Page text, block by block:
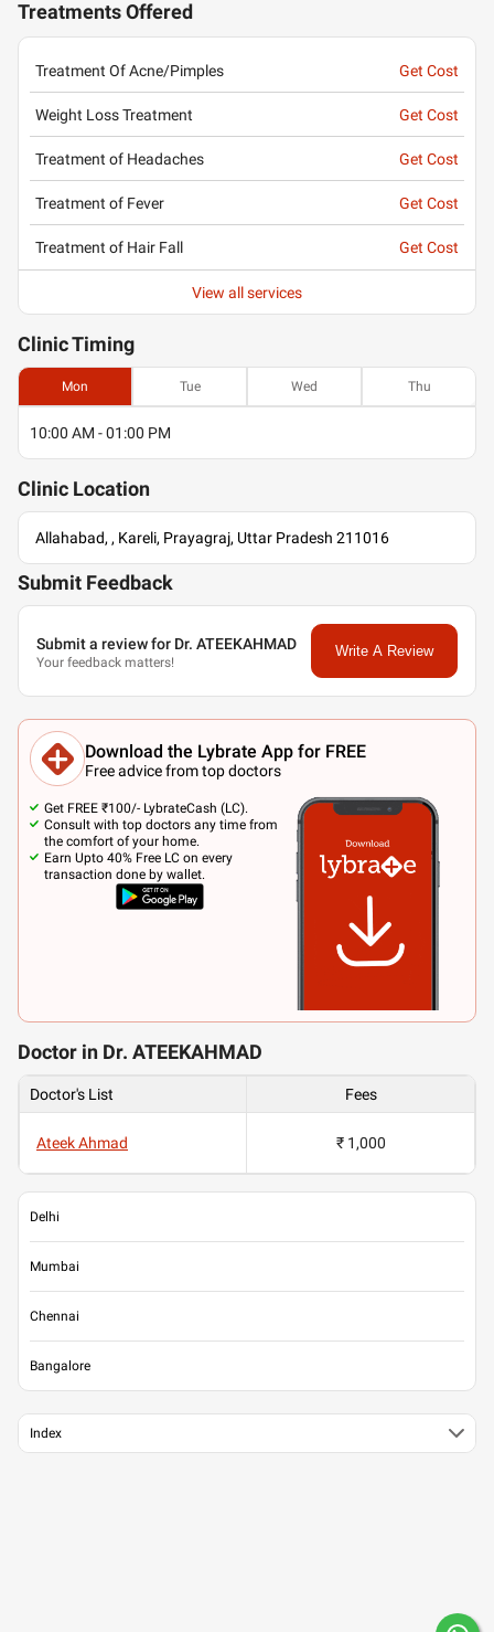
Treatments Offered
Treatment Of Acne/Pimples Get Cost
Weight Loss Treatment Get Cost
Treatment of Headaches Get Cost
Treatment of Fever Get Cost
Treatment of Hair Fall Get Cost
View all services
ClinicTiming
Mon Tue Wed Thu
10:00 AM - 01:00 PM
Clinic Location
Allahabad, , Kareli, Prayagraj, Uttar Pradesh 211016
Submit Feedback
Submit a review for Dr. ATEEKAHMAD
Your feedback matters!
Write A Review
Download the Lybrate App for FREE
Free advice from top doctors
Get FREE ₹100/- LybrateCash (LC).
Consult with top doctors any time from
the comfort of your home.
Earn Upto 40% Free LC on every
transaction done by wallet.
Doctor in Dr. ATEEKAHMAD
Doctor's List Fees
Ateek Ahmad ₹ 1,000
Delhi
Mumbai
Chennai
Bangalore
Index